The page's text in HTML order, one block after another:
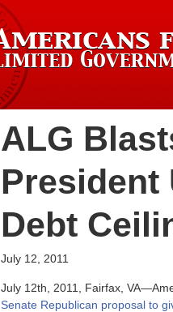
ALG
President
Debt
July 12, 2011
July 12th, 2011, Fairfax,
Senate Republican proposal to